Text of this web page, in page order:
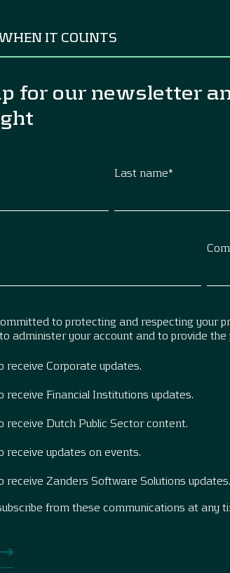
IT COUNTS
for our newsletter
Last name*
to protecting and respecting your
administer your account and to provide
receive Corporate updates.
receive Financial Institutions updates.
receive Dutch Public Sector content.
receive updates on events.
receive Zanders Software Solutions
from these communications at any